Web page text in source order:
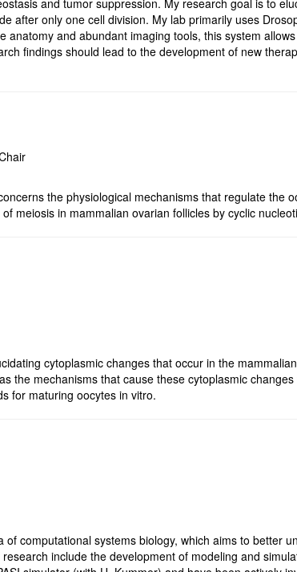
after only one cell division. My lab primarily uses
anatomy and abundant imaging tools, this system
findings should lead to the development of new
the physiological mechanisms that regulate the
meiosis in mammalian ovarian follicles by cyclic
cytoplasmic changes that occur in the
the mechanisms that cause these cytoplasmic
for maturing oocytes in vitro.
of computational systems biology, which aims to better
include the development of modeling and